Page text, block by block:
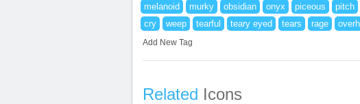
melanoid
murky obsidian onyx piceous pitch
cry
weep tearful teary eyed tears rage
Add New Tag
Related Icons